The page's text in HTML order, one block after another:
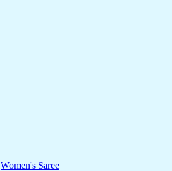
Women's Saree